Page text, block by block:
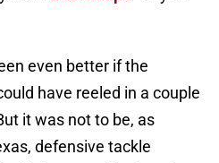
even better if the
have reeled in a couple
it was not to be, as
defensive tackle